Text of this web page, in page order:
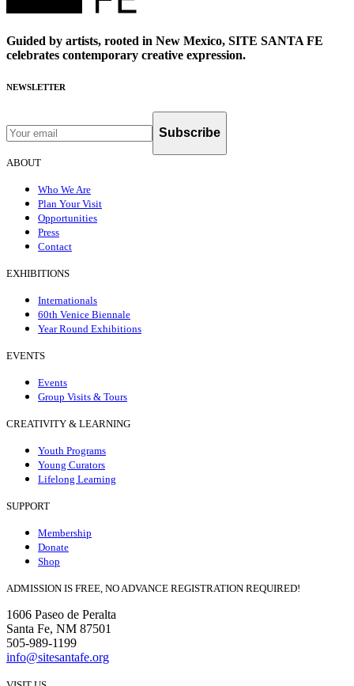
Guided by artists, rooted in New Mexico, SITE SANTA FE
celebrates contemporary creative expression.
NEWSLETTER
Subscribe
ABOUT
Who We Are
Plan Your Visit
Opportunities
Press
Contact
EXHIBITIONS
Internationals
60th Venice Biennale
Year Round Exhibitions
EVENTS
Events
Group Visits & Tours
CREATIVITY & LEARNING
Youth Programs
Young Curators
Lifelong Learning
SUPPORT
Membership
Donate
Shop
ADMISSION IS FREE, NO ADVANCE REGISTRATION REQUIRED!
1606 Paseo de Peralta
Santa Fe, NM 87501
505-989-1199
info@sitesantafe.org